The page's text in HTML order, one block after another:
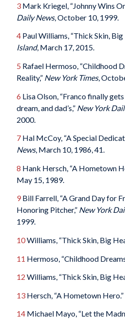
3Mark Kriegel, “Johnny Wins
Daily News, October 10, 1999.
4Paul Williams, “Thick Skin, Big
Island, March 17, 2015.
5 Rafael Hermoso, “Childhood
Reality,” New York Times,
6 Lisa Olson, “Franco finally
dream, and dad’s,” New York
2000.
7Hal McCoy, “A Special
News, March 10, 1986, 41.
8 Hank Hersch, “A Hometown
May 15, 1989.
9Bill Farrell, “A Grand Day for
Honoring Pitcher,” New York
1999.
10Williams, “Thick Skin, Big
11 Hermoso, “Childhood
12 Williams, “Thick Skin, Big
13Hersch, “A Hometown Hero.”
14Michael Mayo, “Let the